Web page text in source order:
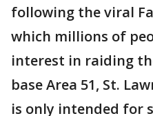
following the viral
which millions of
interest in raiding
base Area 51, St.
is only intended for